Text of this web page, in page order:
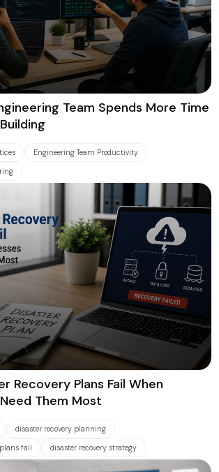
Team Spends More Time
Engineering Team Productivity
Recovery Plans Fail When
Them Most
disaster recovery planning
fail disaster recovery strategy